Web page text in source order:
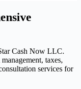
Cash Now LLC.
taxes,
services for